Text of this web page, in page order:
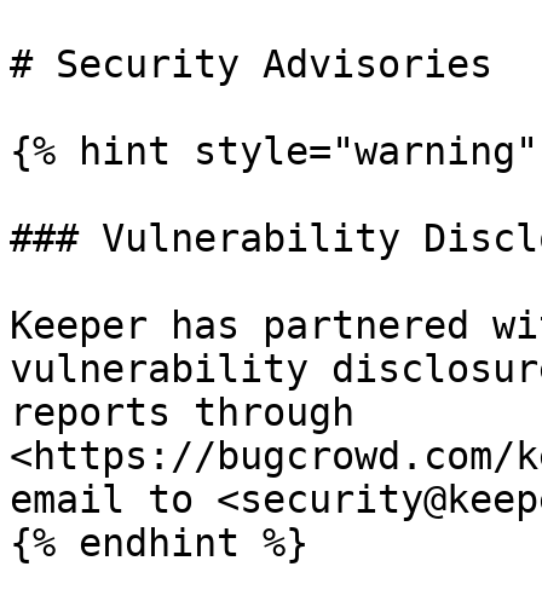
# Security Advisories
{% hint style="warning"
### Vulnerability
Keeper has partnered
vulnerability
reports through
<https://bugcrowd.com/
email to
{% endhint %}